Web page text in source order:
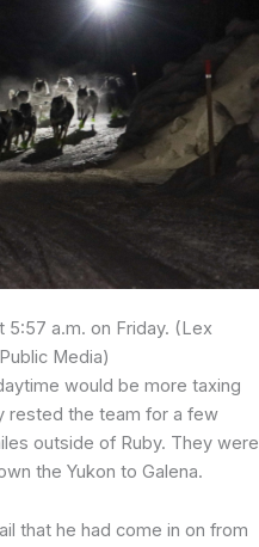
5:57 a.m. on Friday. (Lex
Media)
would be more taxing
rested the team for a few
outside of Ruby. They were
the Yukon to Galena.
that he had come in on from